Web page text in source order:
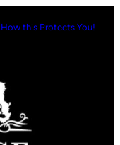
How this Protects You!